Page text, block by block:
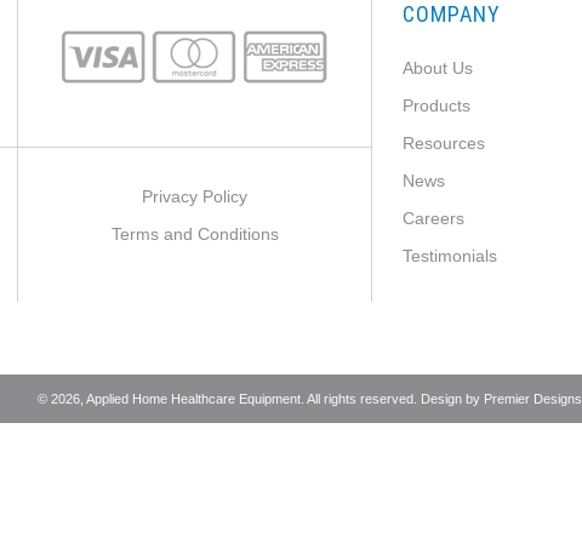
Privacy Policy
Terms and Conditions
COMPANY
About Us
Products
Resources
News
Careers
Testimonials
© 2026, Applied Home Healthcare Equipment. All rights reserved. Design by Premier Designs